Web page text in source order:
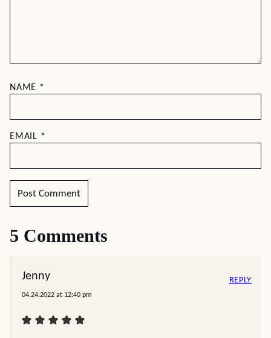
NAME *
EMAIL *
5 Comments
Jenny
04.24.2022 at 12:40 pm
REPLY